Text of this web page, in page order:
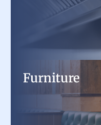
Furniture
Furniture
Create a
experience with
booths, and patio